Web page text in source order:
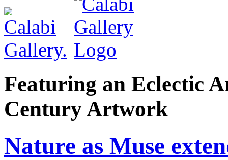
Featuring an Eclectic
Century Artwork
Nature as Muse